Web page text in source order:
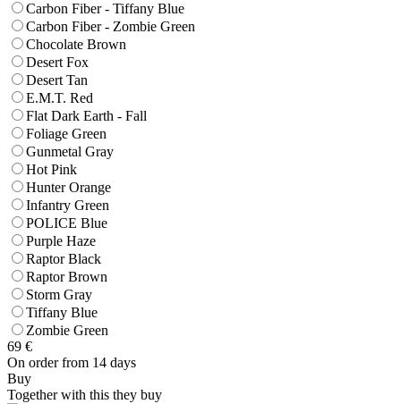
Carbon Fiber - Tiffany Blue
Carbon Fiber - Zombie Green
Chocolate Brown
Desert Fox
Desert Tan
E.M.T. Red
Flat Dark Earth - Fall
Foliage Green
Gunmetal Gray
Hot Pink
Hunter Orange
Infantry Green
POLICE Blue
Purple Haze
Raptor Black
Raptor Brown
Storm Gray
Tiffany Blue
Zombie Green
69 €
On order from 14 days
Buy
Together with this they buy